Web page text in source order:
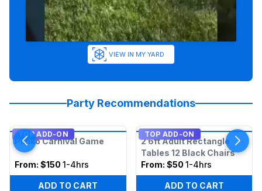
VIEW IN MY YARD
Party Recommendations
TOP ADD-ON
Plinko Carnival Game
From: $150 1-4hrs
ADD TO CART
TOP ADD-ON
2 6ft Adult Rectangle
Tables 12 Black Chairs
From: $50 1-4hrs
ADD TO CART